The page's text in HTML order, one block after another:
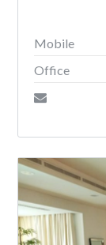
Mobile
Office